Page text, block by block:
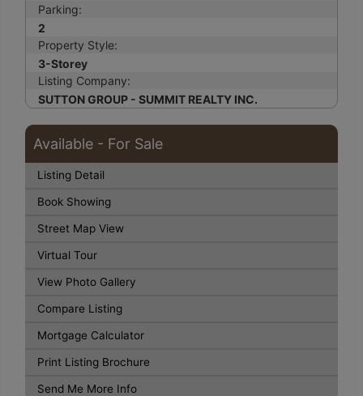
Parking:
2
Property Style:
3-Storey
Listing Company:
SUTTON GROUP - SUMMIT REALTY INC.
Available - For Sale
Listing Detail
Book Showing
Street Map View
Virtual Tour
View Photo Gallery
Compare Listing
Mortgage Calculator
Print Listing Brochure
Send Me More Info